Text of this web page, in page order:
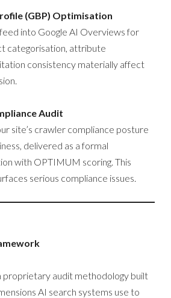
(GBP) Optimisation
into Google AI Overviews for
categorisation, attribute
consistency materially affect
Audit
site’s crawler compliance posture
delivered as a formal
with OPTIMUM scoring. This
serious compliance issues.
proprietary audit methodology built
AI search systems use to